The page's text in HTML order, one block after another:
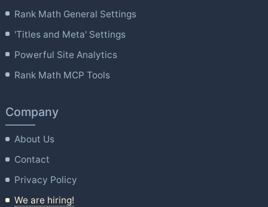
Rank Math General Settings
'Titles and Meta' Settings
Powerful Site Analytics
Rank Math MCP Tools
Company
About Us
Contact
Privacy Policy
We are hiring!